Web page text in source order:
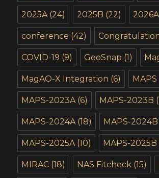
2025A(24) 2025B (22) 2026A
conference (42)
COVID-19 (9) GeoSnap (1)
MagAO-X Integration (6) MAPS
MAPS-2023A(6) MAPS-2023B
MAPS-2024A(18) MAPS-2024B
MAPS-2025A(10) MAPS-2025B
MIRAC (18) NAS Fitcheck (15)